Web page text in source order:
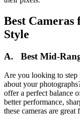
Best
Style
A. Best Mid-
Are you looking to step
about your
offer a perfect balance
better performance,
these cameras are